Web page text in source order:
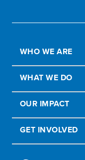
WHO WE ARE
WHAT WE DO
OUR IMPACT
GET INVOLVED